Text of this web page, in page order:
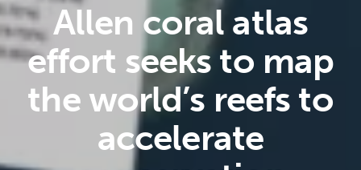
Allen coral atlas
effort seeks to map
the world’s reefs to
accelerate